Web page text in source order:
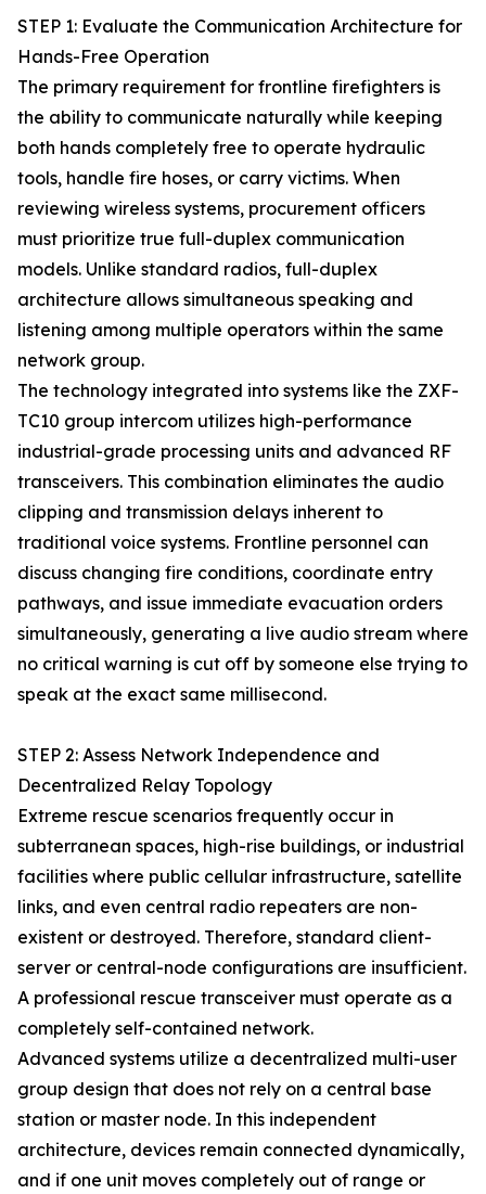
STEP 1: Evaluate the Communication Architecture for
Hands-Free Operation
The primary requirement for frontline firefighters is
the ability to communicate naturally while keeping
both hands completely free to operate hydraulic
tools, handle fire hoses, or carry victims. When
reviewing wireless systems, procurement officers
must prioritize true full-duplex communication
models. Unlike standard radios, full-duplex
architecture allows simultaneous speaking and
listening among multiple operators within the same
network group.
The technology integrated into systems like the ZXF-
TC10 group intercom utilizes high-performance
industrial-grade processing units and advanced RF
transceivers. This combination eliminates the audio
clipping and transmission delays inherent to
traditional voice systems. Frontline personnel can
discuss changing fire conditions, coordinate entry
pathways, and issue immediate evacuation orders
simultaneously, generating a live audio stream where
no critical warning is cut off by someone else trying to
speak at the exact same millisecond.
STEP 2: Assess Network Independence and
Decentralized Relay Topology
Extreme rescue scenarios frequently occur in
subterranean spaces, high-rise buildings, or industrial
facilities where public cellular infrastructure, satellite
links, and even central radio repeaters are non-
existent or destroyed. Therefore, standard client-
server or central-node configurations are insufficient.
A professional rescue transceiver must operate as a
completely self-contained network.
Advanced systems utilize a decentralized multi-user
group design that does not rely on a central base
station or master node. In this independent
architecture, devices remain connected dynamically,
and if one unit moves completely out of range or